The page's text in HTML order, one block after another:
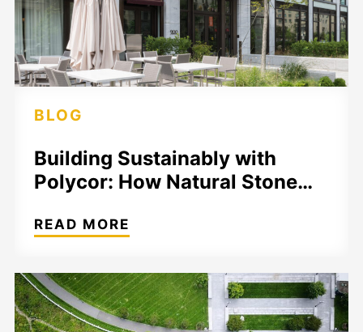
BLOG
Building Sustainably with
Polycor: How Natural Stone…
READ MORE